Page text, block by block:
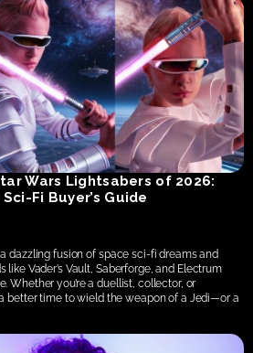
Wars Lightsabers of 2026:
Fi Buyer’s Guide
dazzling fusion of space sci-fi dreams and
Vader’s Vault, Saberforge, and Electrum
Whether you’re a duellist, collector, or
better time to wield the weapon of a Jedi—or a